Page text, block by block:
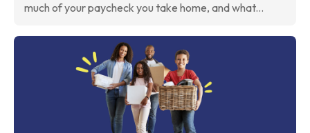
much of your paycheck you take home, and what...